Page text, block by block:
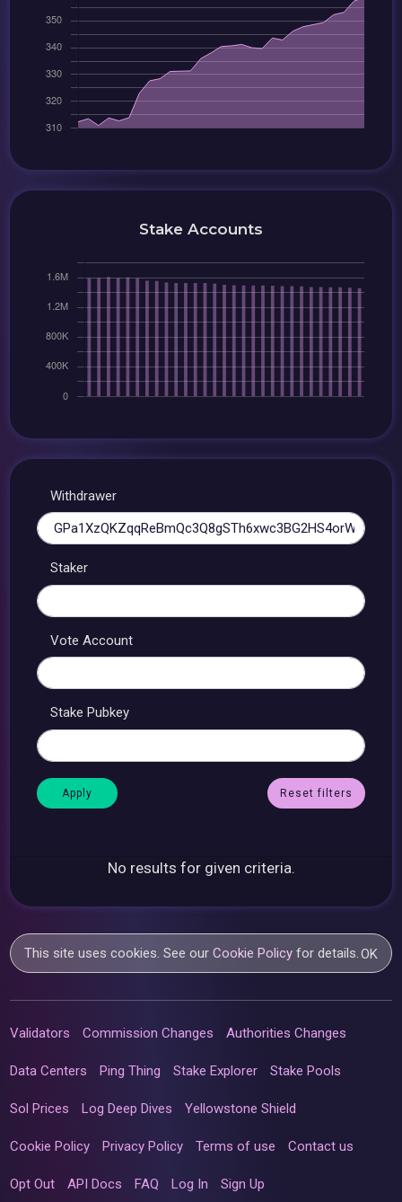
Stake Accounts
Withdrawer
Staker
Vote Account
Stake Pubkey
Reset filters
No results for given criteria.
This site uses cookies. See ourCookie Policy for details.OK
Validators Commission Changes Authorities Changes
Data Centers Ping Thing Stake Explorer Stake Pools
Sol Prices Log Deep Dives Yellowstone Shield
Cookie Policy Privacy Policy Terms of use Contact us
Opt Out API Docs FAQ Log In Sign Up